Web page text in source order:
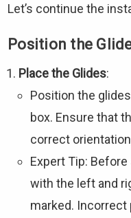
Let’s continue the
Position the
Place the Glides:
Position the
box. Ensure that
correct
Expert Tip:
with the left and
marked. Incorrect